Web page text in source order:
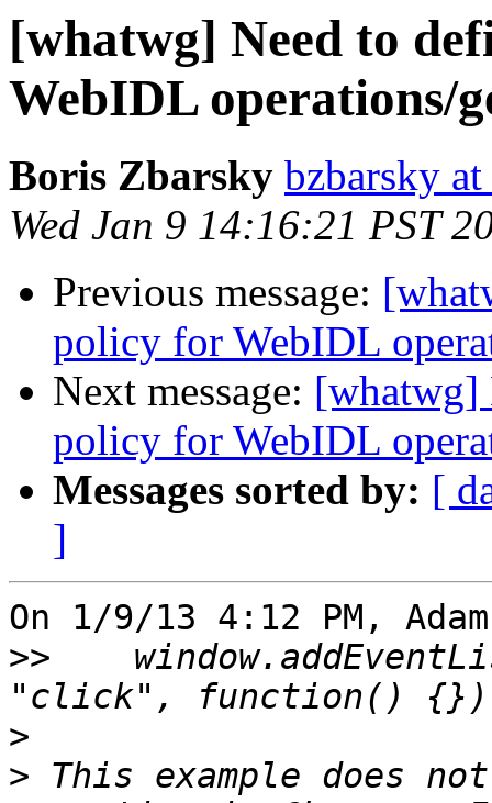
[whatwg] Need to
WebIDL operations/
Boris Zbarsky bzbarsky
Wed Jan 9 14:16:21 PST
Previous message:
policy for WebIDL
Next message: [whatwg]
policy for WebIDL
Messages sorted by: [
]
On 1/9/13 4:12 PM,
>>
>
> This example does